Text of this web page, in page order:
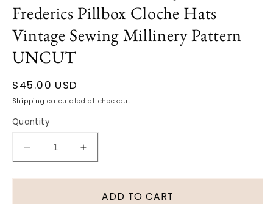
Frederics Pillbox Cloche Hats
Vintage Sewing Millinery Pattern
UNCUT
Regular
price
$45.00 USD
Shipping calculated at checkout.
Quantity
Decrease
quantity
for
Increase
quantity
for
FABADD TO CART